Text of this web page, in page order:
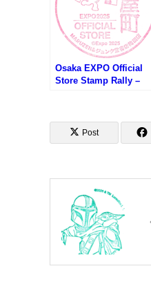
Osaka EXPO Official
Store Stamp Rally –
ンプラリー・
MARUZEN&ジュンク堂
Post